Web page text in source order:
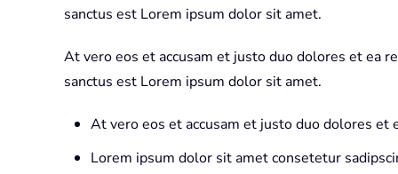
sanctus est Lorem ipsum dolor sit amet.
At vero eos et accusam et justo duo dolores et ea
sanctus est Lorem ipsum dolor sit amet.
At vero eos et accusam et justo duo dolores et
Lorem ipsum dolor sit amet consetetur